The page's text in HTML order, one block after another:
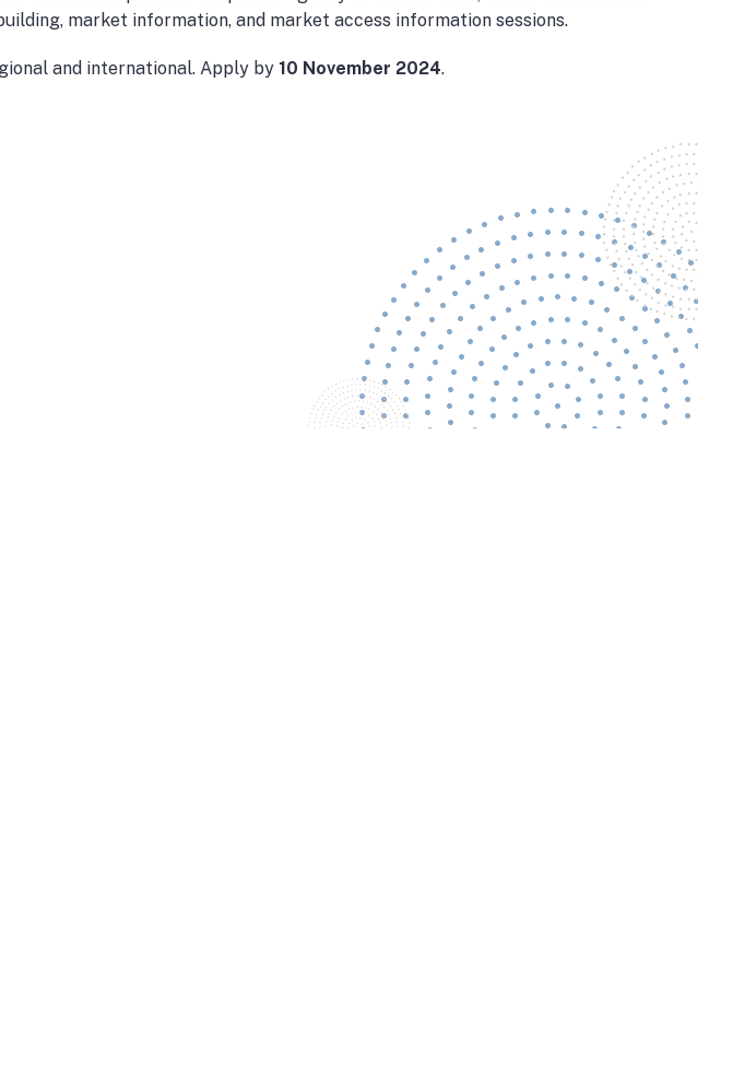
market information, and market access information sessions.
and international. Apply by 10 November 2024.